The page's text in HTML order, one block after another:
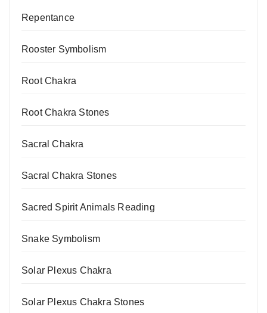
Repentance
Rooster Symbolism
Root Chakra
Root Chakra Stones
Sacral Chakra
Sacral Chakra Stones
Sacred Spirit Animals Reading
Snake Symbolism
Solar Plexus Chakra
Solar Plexus Chakra Stones